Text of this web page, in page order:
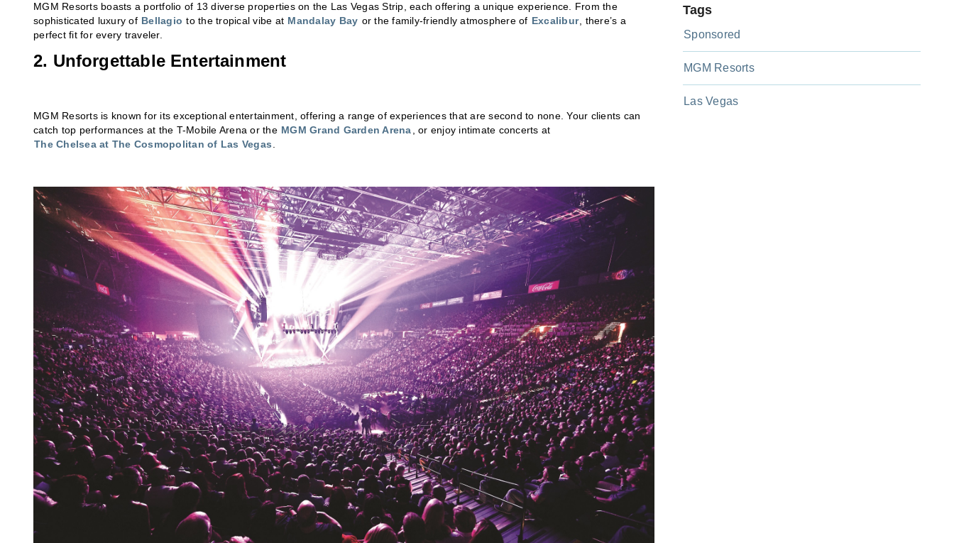
MGM Resorts boasts a portfolio of 13 diverse properties on the Las Vegas Strip, each offering a unique experience. From the
sophisticated luxury of Bellagio to the tropical vibe at Mandalay Bay or the family-friendly atmosphere of Excalibur, there’s a
perfect fit for every traveler.
2. Unforgettable Entertainment
MGM Resorts is known for its exceptional entertainment, offering a range of experiences that are second to none. Your clients can
catch top performances at the T-Mobile Arena or the MGM Grand Garden Arena, or enjoy intimate concerts at
The Chelsea at The Cosmopolitan of Las Vegas.
Tags
Sponsored
MGM Resorts
Las Vegas